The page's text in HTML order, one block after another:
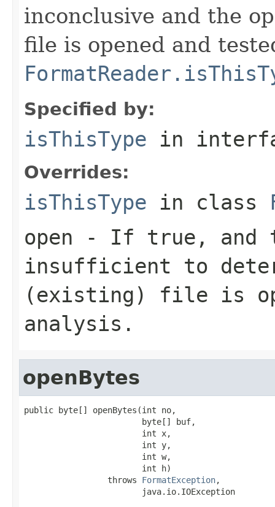
inconclusive and the
file is opened and
Specified by:
isThisType in
Overrides:
isThisType in class
open - If true, and
insufficient to
(existing) file is
analysis.
openBytes
public byte[] openBytes(int no,
                        byte[] buf,
                        int x,
                        int y,
                        int w,
                        int h)
                 throws
FormatException,
                        java.io.IOException